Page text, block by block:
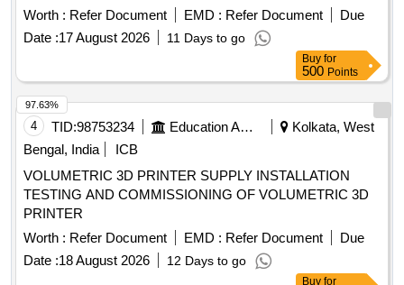
Worth : Refer Document EMD : Refer Document
Due
Date :17 August 2026 11 Days to go
Buy for
500 Points
4 TID:98753234 Education And Research Institute
Kolkata, West
Bengal, India
ICB
VOLUMETRIC 3D PRINTER SUPPLY INSTALLATION
TESTING AND COMMISSIONING OF VOLUMETRIC 3D
PRINTER
Worth : Refer Document EMD : Refer Document
Due
Date :18 August 2026 12 Days to go
97.63%
Buy for